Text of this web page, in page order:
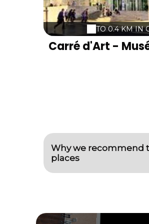
welcome we want warm
material a grandiose
service So .... ... Live all
sensations with us!
TO 0.4 KM IN
Carré d'Art -
Why we recommend
places